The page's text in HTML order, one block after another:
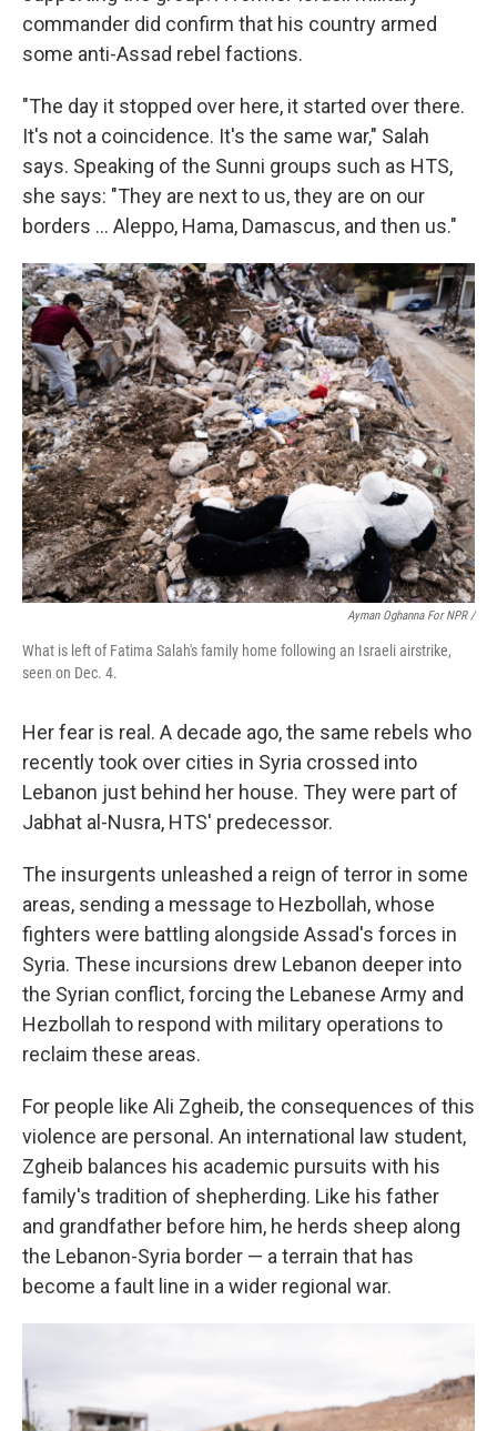
commander did confirm that his country armed
some anti-Assad rebel factions.
"The day it stopped over here, it started over there.
It's not a coincidence. It's the same war," Salah
says. Speaking of the Sunni groups such as HTS,
she says: "They are next to us, they are on our
borders … Aleppo, Hama, Damascus, and then us."
Ayman Oghanna For NPR /
What is left of Fatima Salah's family home following an Israeli airstrike,
seen on Dec. 4.
Her fear is real. A decade ago, the same rebels who
recently took over cities in Syria crossed into
Lebanon just behind her house. They were part of
Jabhat al-Nusra, HTS' predecessor.
The insurgents unleashed a reign of terror in some
areas, sending a message to Hezbollah, whose
fighters were battling alongside Assad's forces in
Syria. These incursions drew Lebanon deeper into
the Syrian conflict, forcing the Lebanese Army and
Hezbollah to respond with military operations to
reclaim these areas.
For people like Ali Zgheib, the consequences of this
violence are personal. An international law student,
Zgheib balances his academic pursuits with his
family's tradition of shepherding. Like his father
and grandfather before him, he herds sheep along
the Lebanon-Syria border — a terrain that has
become a fault line in a wider regional war.